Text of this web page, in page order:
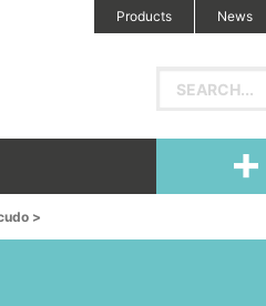
Products News
>